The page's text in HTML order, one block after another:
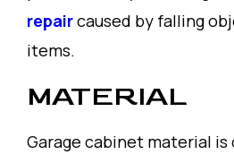
repaircaused by falling
items.
MATERIAL
Garage cabinet material